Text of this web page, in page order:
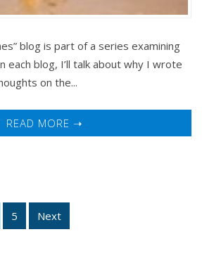
blog is part of a series examining
each blog, I’ll talk about why I wrote
on the...
READ MORE ➝
5 Next